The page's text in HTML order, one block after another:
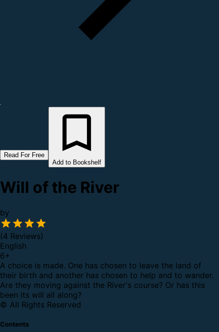
Read For Free
Add to Bookshelf
Will of the River
by
(4 Reviews)
English
6+
A choice is made. One has chosen to leave the land of
their birth and another has chosen to help and to wander.
Are they moving against the River's course? Or has this
been its will all along?
© All Rights Reserved
Contents